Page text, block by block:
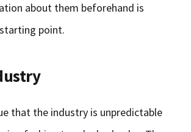
about them beforehand is
point.
that the industry is unpredictable